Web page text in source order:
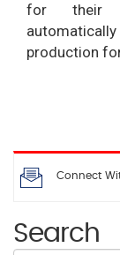
for their
production
Connect
Search